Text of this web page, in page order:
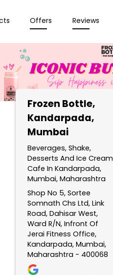
Offers Reviews
Frozen Bottle,
Kandarpada,
Mumbai
Beverages, Shake,
Desserts And Ice Cream
Cafe In Kandarpada,
Mumbai, Maharashtra
Shop No 5, Sortee
Somnath Chs Ltd, Link
Road, Dahisar West,
Ward R/N, Infront Of
Jerai Fitness Office,
Kandarpada, Mumbai,
Maharashtra - 400068